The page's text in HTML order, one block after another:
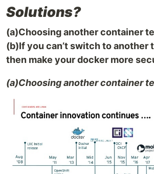
Solutions?
(a)Choosing another container
(b)If you can’t switch to another
then make your docker more
(a)Choosing another container